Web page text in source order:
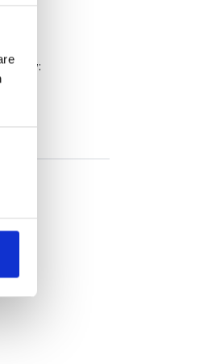
below: